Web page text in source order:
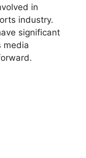
in
industry.
significant
media